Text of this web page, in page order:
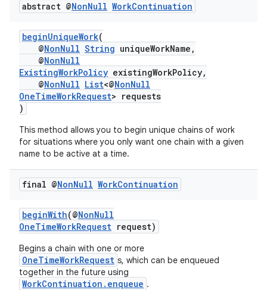
abstract @NonNull WorkContinuation
beginUniqueWork(
@NonNull String uniqueWorkName,
@NonNull
ExistingWorkPolicy existingWorkPolicy,
@NonNull List<@NonNull
OneTimeWorkRequest> requests
)
This method allows you to begin unique chains of work
for situations where you only want one chain with a given
name to be active at a time.
final @NonNull WorkContinuation
beginWith(@NonNull
OneTimeWorkRequest request)
Begins a chain with one or more
OneTimeWorkRequest s, which can be enqueued
together in the future using
WorkContinuation.enqueue .